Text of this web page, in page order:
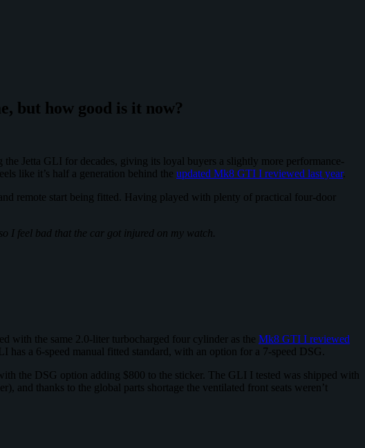
but how good is it now?
Jetta GLI for decades, giving its loyal buyers a slightly more performance-
like it’s half a generation behind the updated Mk8 GTI I reviewed last year.
remote start being fitted. Having played with plenty of practical four-door
I feel bad that the car got injured on my watch.
with the same 2.0-liter turbocharged four cylinder as the Mk8 GTI I reviewed
a 6-speed manual fitted standard, with an option for a 7-speed DSG.
the DSG option adding $800 to the sticker. The GLI I tested was shipped with
and thanks to the global parts shortage the ventilated front seats weren’t